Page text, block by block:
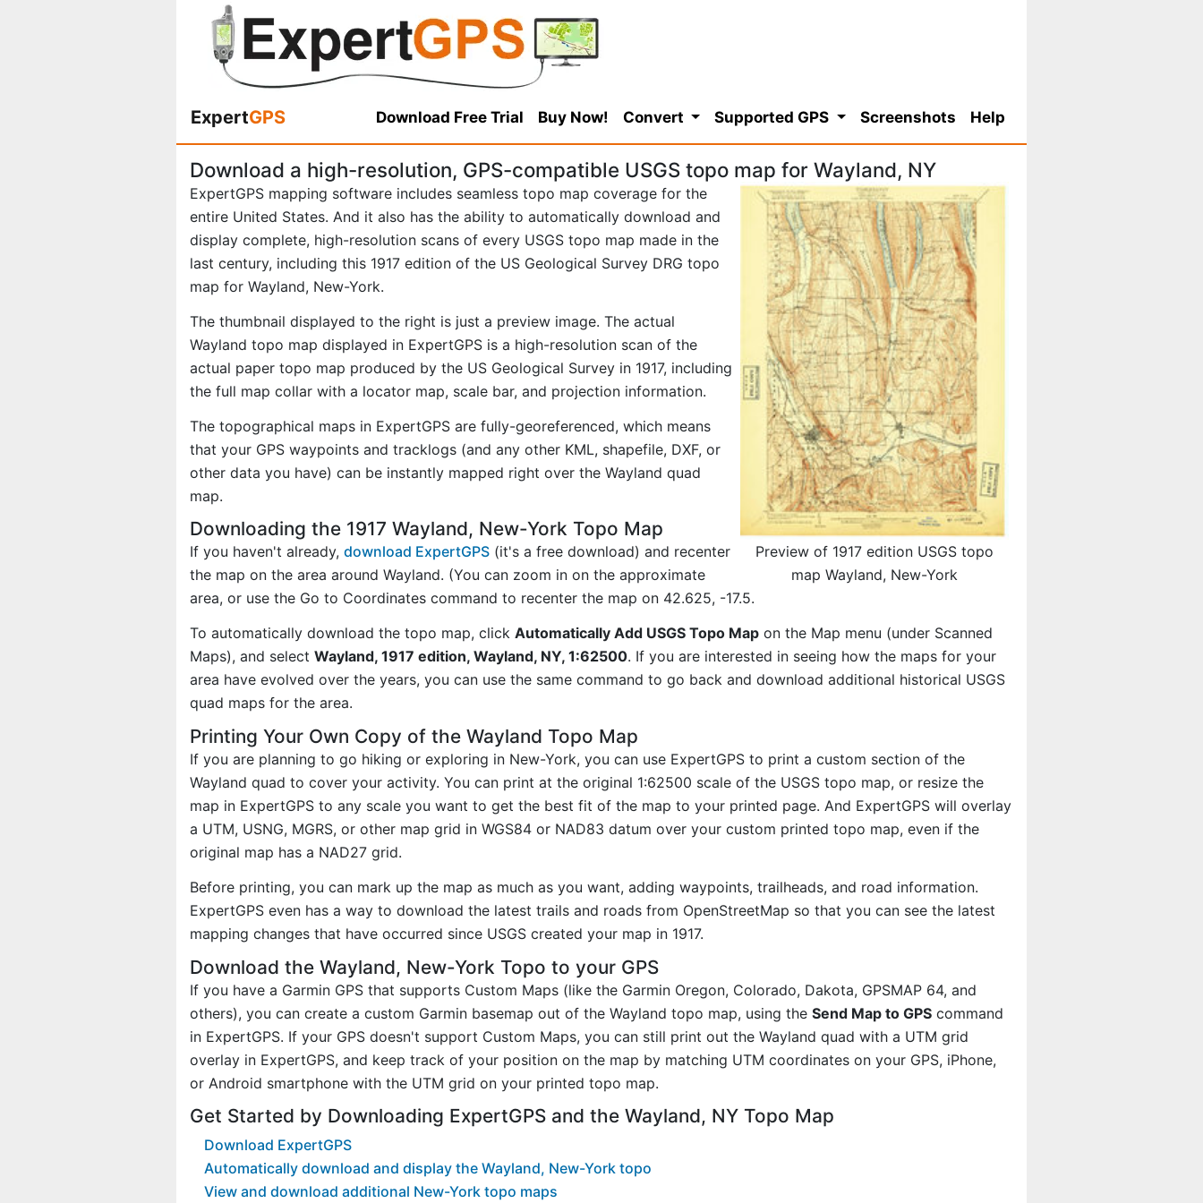
ExpertGPS Download Free Trial Buy Now! Convert Supported GPS Screenshots Help
Download a high-resolution, GPS-compatible USGS topo map for Wayland, NY
Preview of 1917 edition USGS topo
map Wayland, New-York
ExpertGPS mapping software includes seamless topo map coverage for the
entire United States. And it also has the ability to automatically download and
display complete, high-resolution scans of every USGS topo map made in the
last century, including this 1917 edition of the US Geological Survey DRG topo
map for Wayland, New-York.
The thumbnail displayed to the right is just a preview image. The actual
Wayland topo map displayed in ExpertGPS is a high-resolution scan of the
actual paper topo map produced by the US Geological Survey in 1917, including
the full map collar with a locator map, scale bar, and projection information.
The topographical maps in ExpertGPS are fully-georeferenced, which means
that your GPS waypoints and tracklogs (and any other KML, shapefile, DXF, or
other data you have) can be instantly mapped right over the Wayland quad
map.
Downloading the 1917 Wayland, New-York Topo Map
If you haven't already, download ExpertGPS (it's a free download) and recenter
the map on the area around Wayland. (You can zoom in on the approximate
area, or use the Go to Coordinates command to recenter the map on 42.625, -17.5.
To automatically download the topo map, click Automatically Add USGS Topo Map on the Map menu (under Scanned
Maps), and select Wayland, 1917 edition, Wayland, NY, 1:62500. If you are interested in seeing how the maps for your
area have evolved over the years, you can use the same command to go back and download additional historical USGS
quad maps for the area.
Printing Your Own Copy of the Wayland Topo Map
If you are planning to go hiking or exploring in New-York, you can use ExpertGPS to print a custom section of the
Wayland quad to cover your activity. You can print at the original 1:62500 scale of the USGS topo map, or resize the
map in ExpertGPS to any scale you want to get the best fit of the map to your printed page. And ExpertGPS will overlay
a UTM, USNG, MGRS, or other map grid in WGS84 or NAD83 datum over your custom printed topo map, even if the
original map has a NAD27 grid.
Before printing, you can mark up the map as much as you want, adding waypoints, trailheads, and road information.
ExpertGPS even has a way to download the latest trails and roads from OpenStreetMap so that you can see the latest
mapping changes that have occurred since USGS created your map in 1917.
Download the Wayland, New-York Topo to your GPS
If you have a Garmin GPS that supports Custom Maps (like the Garmin Oregon, Colorado, Dakota, GPSMAP 64, and
others), you can create a custom Garmin basemap out of the Wayland topo map, using the Send Map to GPS command
in ExpertGPS. If your GPS doesn't support Custom Maps, you can still print out the Wayland quad with a UTM grid
overlay in ExpertGPS, and keep track of your position on the map by matching UTM coordinates on your GPS, iPhone,
or Android smartphone with the UTM grid on your printed topo map.
Get Started by Downloading ExpertGPS and the Wayland, NY Topo Map
Download ExpertGPS
Automatically download and display the Wayland, New-York topo
View and download additional New-York topo maps